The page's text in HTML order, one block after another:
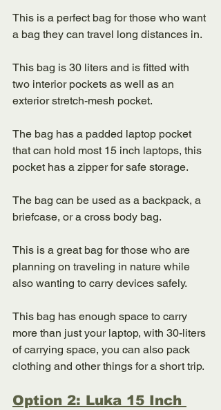
This is a perfect bag for those who want
a bag they can travel long distances in.
This bag is 30 liters and is fitted with
two interior pockets as well as an
exterior stretch-mesh pocket.
The bag has a padded laptop pocket
that can hold most 15 inch laptops, this
pocket has a zipper for safe storage.
The bag can be used as a backpack, a
briefcase, or a cross body bag.
This is a great bag for those who are
planning on traveling in nature while
also wanting to carry devices safely.
This bag has enough space to carry
more than just your laptop, with 30-liters
of carrying space, you can also pack
clothing and other things for a short trip.
Option 2: Luka 15 Inch